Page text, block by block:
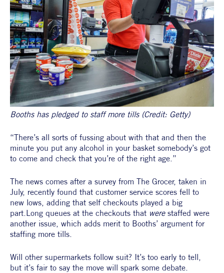
Booths has pledged to staff more tills (Credit: Getty)
“There’s all sorts of fussing about with that and then the
minute you put any alcohol in your basket somebody’s got
to come and check that you’re of the right age.”
The news comes after a survey from The Grocer, taken in
July, recently found that customer service scores fell to
new lows, adding that self checkouts played a big
part.Long queues at the checkouts that were staffed were
another issue, which adds merit to Booths’ argument for
staffing more tills.
Will other supermarkets follow suit? It’s too early to tell,
but it’s fair to say the move will spark some debate.